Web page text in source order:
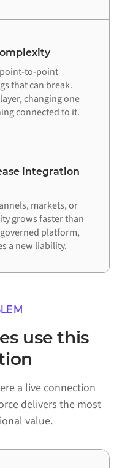
point-to-point
that can break.
changing one
connected to it.
integration
markets, or
grows faster than
platform,
a new liability.
use this
a live connection
delivers the most
value.